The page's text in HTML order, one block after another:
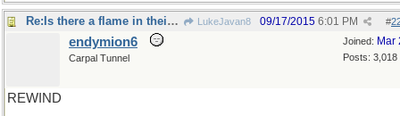
Re:Is there a flame in their bellies? LukeJavan8 #
09/17/2015 6:01 PM
Joined: Mar
Posts: 3,018
endymion6
Carpal Tunnel
REWIND